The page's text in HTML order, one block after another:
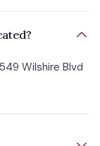
Wilshire Blvd